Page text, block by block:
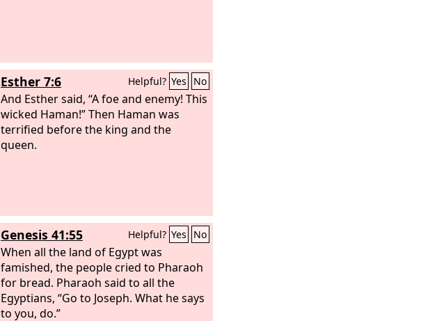
Esther 7:6 Helpful? Yes No
And Esther said, “A foe and enemy! This
wicked Haman!” Then Haman was
terrified before the king and the
queen.
Genesis 41:55 Helpful? Yes No
When all the land of Egypt was
famished, the people cried to Pharaoh
for bread. Pharaoh said to all the
Egyptians, “Go to Joseph. What he says
to you, do.”